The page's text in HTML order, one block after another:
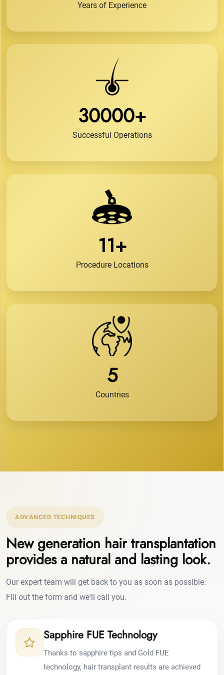
Years of Experience
30000+
Successful Operations
11+
Procedure Locations
5
Countries
ADVANCED TECHNIQUES
New generation hair transplantation
provides a natural and lasting look.
Our expert team will get back to you as soon as possible.
Fill out the form and we'll call you.
Sapphire FUE Technology
Thanks to sapphire tips and Gold FUE
technology, hair transplant results are achieved